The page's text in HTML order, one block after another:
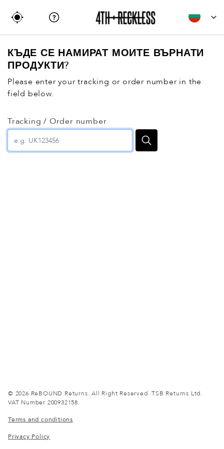
КЪДЕ СЕ НАМИРАТ МОИТЕ ВЪРНАТИ
ПРОДУКТИ?
Please enter your tracking or order number in the
field below.
Tracking / Order number
© 2026 ReBOUND Returns. All Right Reserved. TSB Returns Ltd.
VAT Number 200932158.
Terms and conditions
Privacy Policy